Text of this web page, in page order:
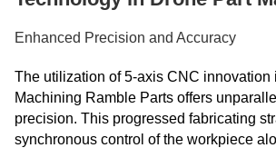
Enhanced Precision and Accuracy
The utilization of 5-axis CNC innovation
Machining Ramble Parts offers
precision. This progressed fabricating
synchronous control of the workpiece